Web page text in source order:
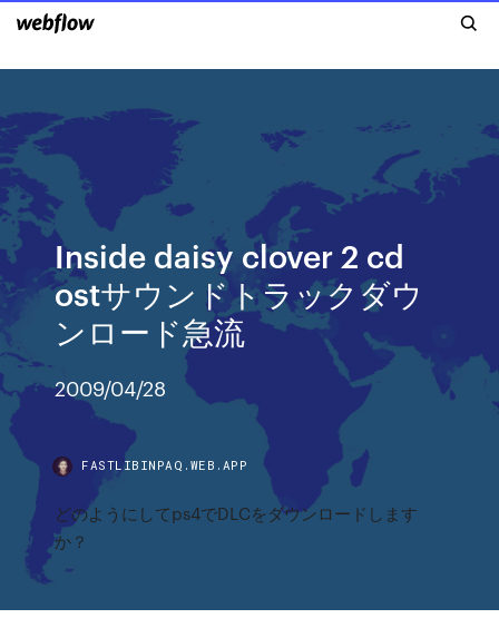
Inside daisy clover 2 cd
ostサウンドトラックダウ
ンロード急流
2009/04/28
FASTLIBINPAQ.WEB.APP
どのようにしてps4でDLCをダウンロードします
か？